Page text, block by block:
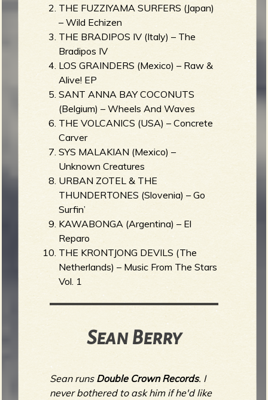
THE FUZZIYAMA SURFERS (Japan)
– Wild Echizen
THE BRADIPOS IV (Italy) – The
Bradipos IV
LOS GRAINDERS (Mexico) – Raw &
Alive! EP
SANT ANNA BAY COCONUTS
(Belgium) – Wheels And Waves
THE VOLCANICS (USA) – Concrete
Carver
SYS MALAKIAN (Mexico) –
Unknown Creatures
URBAN ZOTEL & THE
THUNDERTONES (Slovenia) – Go
Surfin’
KAWABONGA (Argentina) – El
Reparo
THE KRONTJONG DEVILS (The
Netherlands) – Music From The Stars
Vol. 1
Sean Berry
Sean runs Double Crown Records. I
never bothered to ask him if he'd like